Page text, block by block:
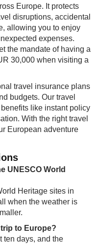
Europe. It protects
disruptions, accidental
allowing you to enjoy
expenses.
the mandate of having a
30,000 when visiting a
travel insurance plans
budgets. Our travel
like instant policy
With the right travel
European adventure
UNESCO World
Heritage sites in
when the weather is
to Europe?
ten days, and the